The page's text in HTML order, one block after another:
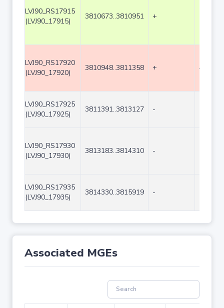
LVJ90_RS17915
(LVJ90_17915)
3810673..3810951 +
LVJ90_RS17920
(LVJ90_17920)
3810948..3811358 + 411
LVJ90_RS17925
(LVJ90_17925)
3811391..3813127 -
LVJ90_RS17930
(LVJ90_17930)
3813183..3814310 -
LVJ90_RS17935
(LVJ90_17935)
3814330..3815919 -
Associated MGEs